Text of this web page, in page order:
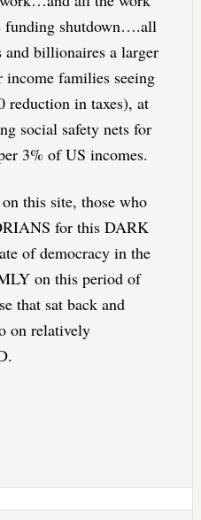
funding shutdown….all
billionaires a larger
families seeing
reduction in taxes), at
social safety nets for
3% of US incomes.
this site, those who
for this DARK
of democracy in the
on this period of
that sat back and
on relatively